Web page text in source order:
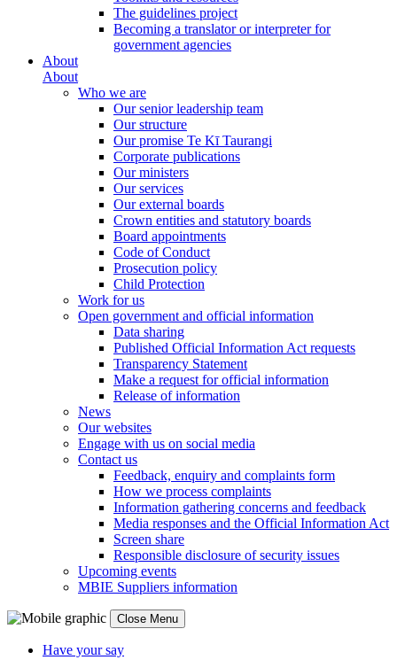
The guidelines project
Becoming a translator or interpreter for
government agencies
About
About
Who we are
Our senior leadership team
Our structure
Our promise Te Kī Taurangi
Corporate publications
Our ministers
Our services
Our external boards
Crown entities and statutory boards
Board appointments
Code of Conduct
Prosecution policy
Child Protection
Work for us
Open government and official information
Data sharing
Published Official Information Act requests
Transparency Statement
Make a request for official information
Release of information
News
Our websites
Engage with us on social media
Contact us
Feedback, enquiry and complaints form
How we process complaints
Information gathering concerns and feedback
Media responses and the Official Information Act
Screen share
Responsible disclosure of security issues
Upcoming events
MBIE Suppliers information
Close Menu
Have your say